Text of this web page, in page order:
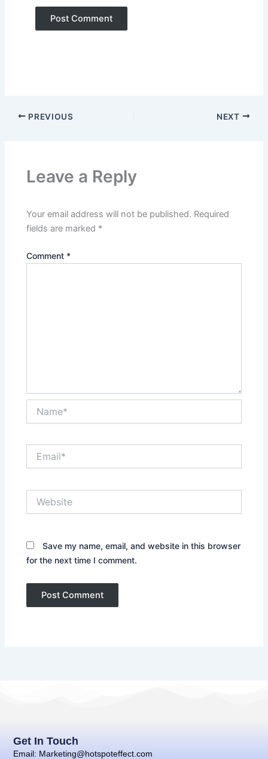
PREVIOUS NEXT
Leave a Reply
Your email address will not be published. Required
fields are marked *
Comment *
Save my name, email, and website in this browser
for the next time I comment.
Get In Touch
Email: Marketing@hotspoteffect.com